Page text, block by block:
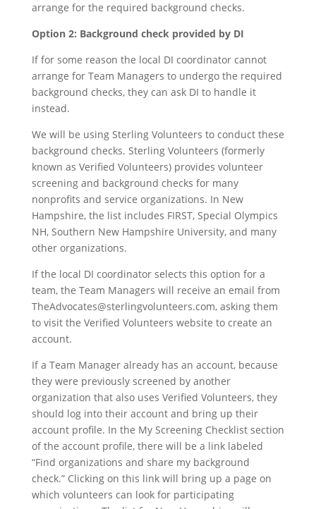
arrange for the required background checks.
Option 2: Background check provided by DI
If for some reason the local DI coordinator cannot
arrange for Team Managers to undergo the required
background checks, they can ask DI to handle it
instead.
We will be using Sterling Volunteers to conduct these
background checks. Sterling Volunteers (formerly
known as Verified Volunteers) provides volunteer
screening and background checks for many
nonprofits and service organizations. In New
Hampshire, the list includes FIRST, Special Olympics
NH, Southern New Hampshire University, and many
other organizations.
If the local DI coordinator selects this option for a
team, the Team Managers will receive an email from
TheAdvocates@sterlingvolunteers.com, asking them
to visit the Verified Volunteers website to create an
account.
If a Team Manager already has an account, because
they were previously screened by another
organization that also uses Verified Volunteers, they
should log into their account and bring up their
account profile. In the My Screening Checklist section
of the account profile, there will be a link labeled
“Find organizations and share my background
check.” Clicking on this link will bring up a page on
which volunteers can look for participating